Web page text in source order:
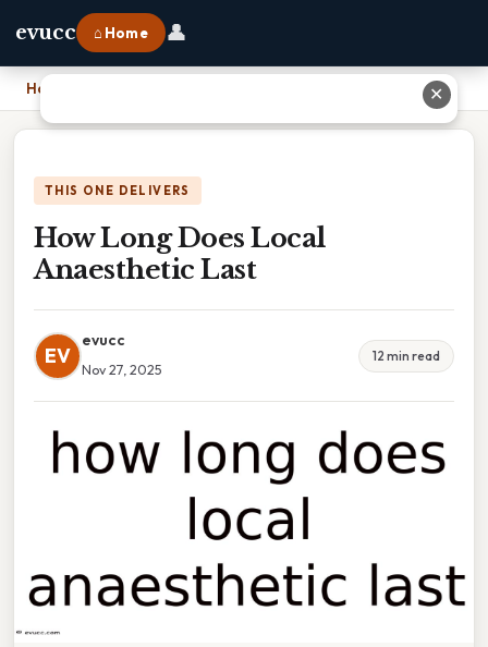
evucc ⌂ Home 👤
Home
THIS ONE DELIVERS
How Long Does Local
Anaesthetic Last
EV
evucc
Nov 27, 2025
12 min read
✕